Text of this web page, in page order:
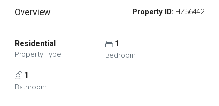
Overview Property ID: HZ56442
Residential
Property Type
1
Bedroom
1
Bathroom